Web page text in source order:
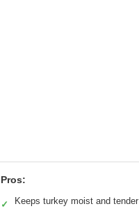
Pros:
✓ Keeps turkey moist and tender